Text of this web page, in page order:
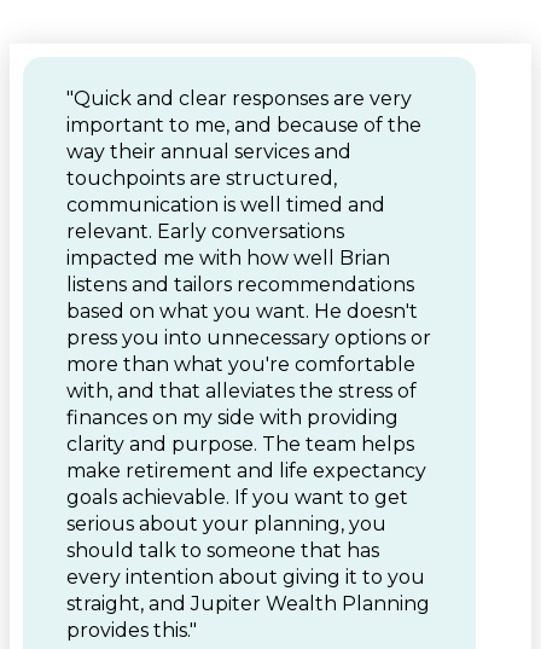
"Quick and clear responses are very
important to me, and because of the
way their annual services and
touchpoints are structured,
communication is well timed and
relevant. Early conversations
impacted me with how well Brian
listens and tailors recommendations
based on what you want. He doesn't
press you into unnecessary options or
more than what you're comfortable
with, and that alleviates the stress of
finances on my side with providing
clarity and purpose. The team helps
make retirement and life expectancy
goals achievable. If you want to get
serious about your planning, you
should talk to someone that has
every intention about giving it to you
straight, and Jupiter Wealth Planning
provides this."